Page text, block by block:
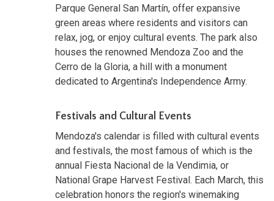
Parque General San Martín, offer expansive
green areas where residents and visitors can
relax, jog, or enjoy cultural events. The park also
houses the renowned Mendoza Zoo and the
Cerro de la Gloria, a hill with a monument
dedicated to Argentina's Independence Army.
Festivals and Cultural Events
Mendoza's calendar is filled with cultural events
and festivals, the most famous of which is the
annual Fiesta Nacional de la Vendimia, or
National Grape Harvest Festival. Each March, this
celebration honors the region's winemaking